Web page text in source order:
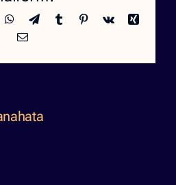
WhatsApp
TelegramTumblr Pinterest
Vk
Xing
Email